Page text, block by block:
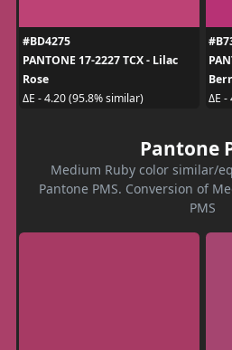
#BD4275
PANTONE 17-2227 TCX - Lilac
Rose
ΔE - 4.20 (95.8% similar)
ΔE -
Pantone
Medium Ruby color similar/
Pantone PMS. Conversion of
PMS